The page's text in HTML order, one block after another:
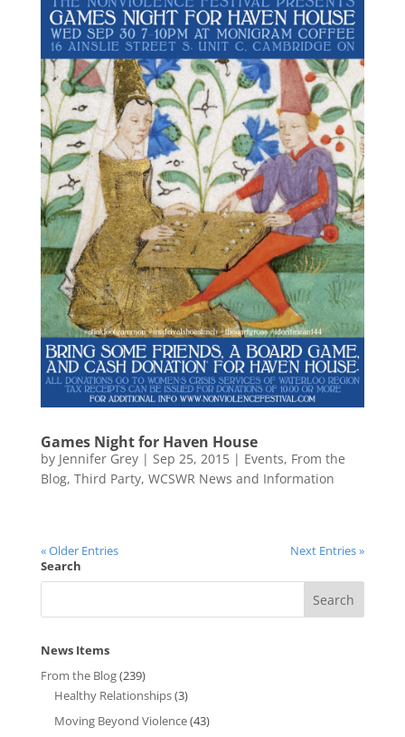
Games Night for Haven House
by Jennifer Grey| Sep 25, 2015| Events, From the
Blog, Third Party, WCSWR News and Information
« Older Entries
Next Entries »
Search
News Items
From the Blog(239)
Healthy Relationships(3)
Moving Beyond Violence(43)